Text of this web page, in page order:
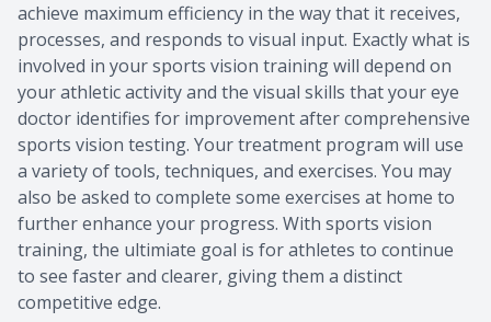
achieve maximum efficiency in the way that it receives,
processes, and responds to visual input. Exactly what is
involved in your sports vision training will depend on
your athletic activity and the visual skills that your eye
doctor identifies for improvement after comprehensive
sports vision testing. Your treatment program will use
a variety of tools, techniques, and exercises. You may
also be asked to complete some exercises at home to
further enhance your progress. With sports vision
training, the ultimiate goal is for athletes to continue
to see faster and clearer, giving them a distinct
competitive edge.